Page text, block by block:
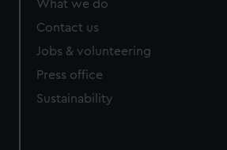
What we do
Contact us
Jobs & volunteering
Press office
Sustainability